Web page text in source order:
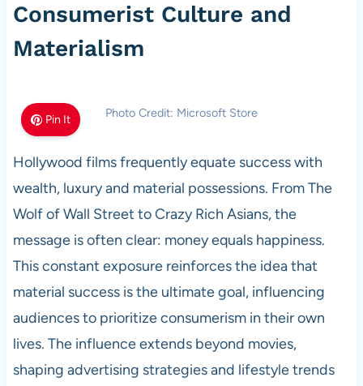
Consumerist Culture and
Materialism
Pin It Photo Credit: Microsoft Store
Hollywood films frequently equate success with
wealth, luxury and material possessions. From The
Wolf of Wall Street to Crazy Rich Asians, the
message is often clear: money equals happiness.
This constant exposure reinforces the idea that
material success is the ultimate goal, influencing
audiences to prioritize consumerism in their own
lives. The influence extends beyond movies,
shaping advertising strategies and lifestyle trends